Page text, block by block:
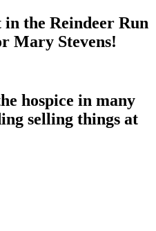
the Reindeer Run
Mary Stevens!
hospice in many
selling things at